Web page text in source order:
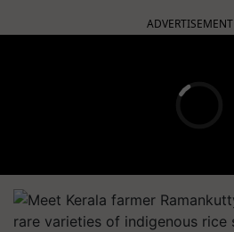
ADVERTISEMENT